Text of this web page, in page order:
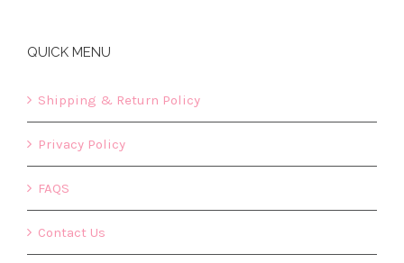
QUICK MENU
Shipping & Return Policy
Privacy Policy
FAQS
Contact Us